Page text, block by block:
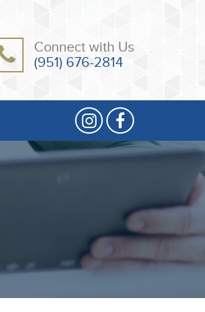
Connect with Us
(951) 676-2814